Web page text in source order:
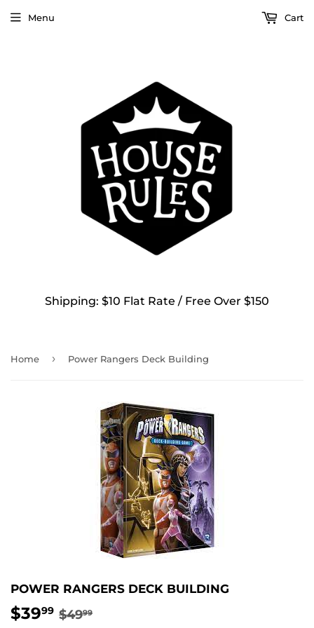
Shipping: $10 Flat Rate / Free Over $150
Menu Cart
Home › Power Rangers Deck Building
POWER RANGERS DECK BUILDING
$3999 $4999